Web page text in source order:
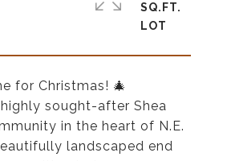
for Christmas! 🎄
sought-after Shea
in the heart of N.E.
landscaped end
SQ.FT.